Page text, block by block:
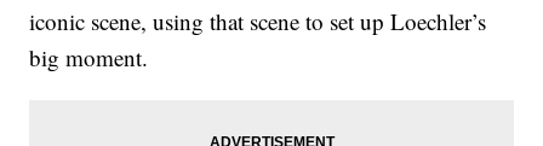
iconic scene, using that scene to set up Loechler’s
big moment.